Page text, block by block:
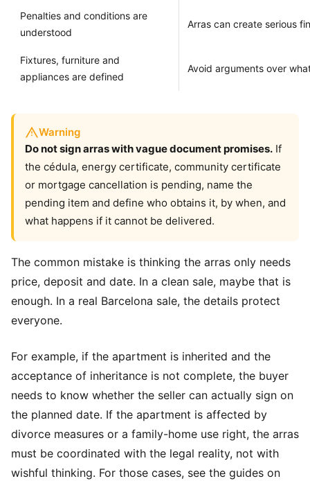
Penalties and conditions are
understood
Arras can create serious
Fixtures, furniture and
appliances are defined
Avoid arguments over
Warning
Do not sign arras with vague document promises. If
the cédula, energy certificate, community certificate
or mortgage cancellation is pending, name the
pending item and define who obtains it, by when, and
what happens if it cannot be delivered.
The common mistake is thinking the arras only needs
price, deposit and date. In a clean sale, maybe that is
enough. In a real Barcelona sale, the details protect
everyone.
For example, if the apartment is inherited and the
acceptance of inheritance is not complete, the buyer
needs to know whether the seller can actually sign on
the planned date. If the apartment is affected by
divorce measures or a family-home use right, the arras
must be coordinated with the legal reality, not with
wishful thinking. For those cases, see the guides on